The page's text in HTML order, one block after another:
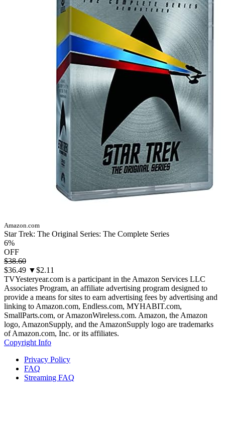
Amazon.com
Star Trek: The Original Series: The Complete Series
6%
OFF
$38.60
$36.49 ▼$2.11
TVYesteryear.com is a participant in the Amazon Services LLC
Associates Program, an affiliate advertising program designed to
provide a means for sites to earn advertising fees by advertising and
linking to Amazon.com, Endless.com, MYHABIT.com,
SmallParts.com, or AmazonWireless.com. Amazon, the Amazon
logo, AmazonSupply, and the AmazonSupply logo are trademarks
of Amazon.com, Inc. or its affiliates.
Copyright Info
Privacy Policy
FAQ
Streaming FAQ